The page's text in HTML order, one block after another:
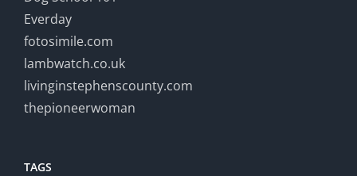
Everday
fotosimile.com
lambwatch.co.uk
livinginstephenscounty.com
thepioneerwoman
TAGS